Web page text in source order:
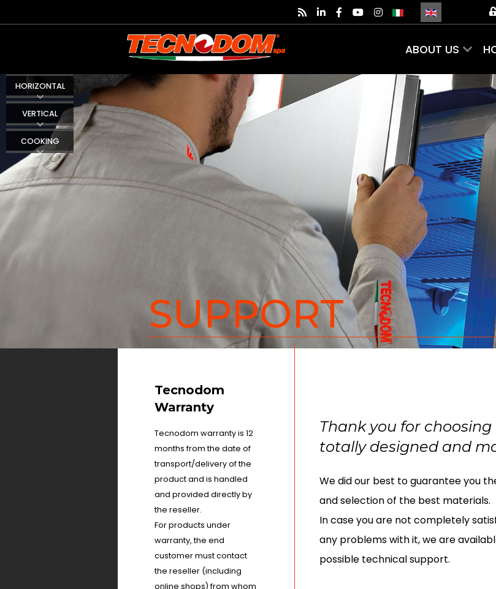
Select your language
ABOUT US
HORIZONTAL
VERTICAL
COOKING
SUPPORT
Tecnodom
Warranty
Tecnodom warranty is 12
months from the date of
transport/delivery of the
product and is handled
and provided directly by
the reseller.
For products under
warranty, the end
customer must contact
the reseller (including
online shops) from whom
Thank you for
totally designed and
We did our best to guarantee you
and selection of the best materials.
In case you are not completely
any problems with it, we are
possible technical support.